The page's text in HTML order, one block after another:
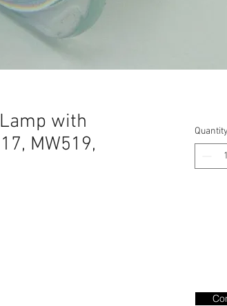
with
MW519,
Quantity